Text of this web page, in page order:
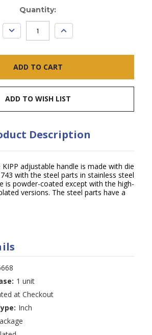
Quantity:
DECREASE
QUANTITY:
INCREASE
QUANTITY:
ADD TO WISH LIST
Description
adjustable handle is made with die
with the steel parts in stainless steel
is powder-coated except with the high-
versions. The steel parts have a
1 unit
at Checkout
Inch